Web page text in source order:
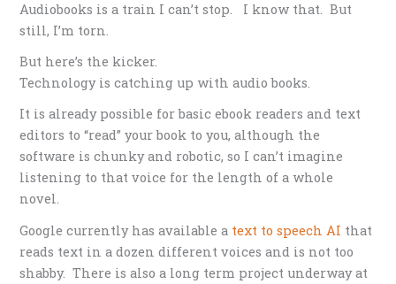
Audiobooks is a train I can’t stop. I know that. But
still, I’m torn.
But here’s the kicker.
Technology is catching up with audio books.
It is already possible for basic ebook readers and text
editors to “read” your book to you, although the
software is chunky and robotic, so I can’t imagine
listening to that voice for the length of a whole
novel.
Google currently has available a text to speech AI that
reads text in a dozen different voices and is not too
shabby. There is also a long term project underway at